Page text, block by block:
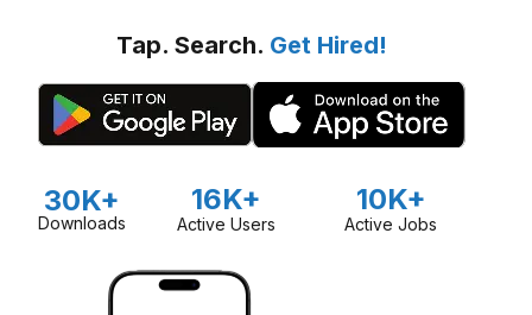
Tap. Search. Get Hired!
30K+
Downloads
16K+
Active Users
10K+
Active Jobs